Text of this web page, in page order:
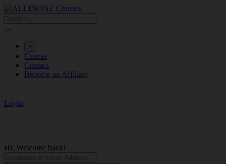
Skip
+
Course
Contact
Become an Affiliate
Login
Hi, Welcome back!